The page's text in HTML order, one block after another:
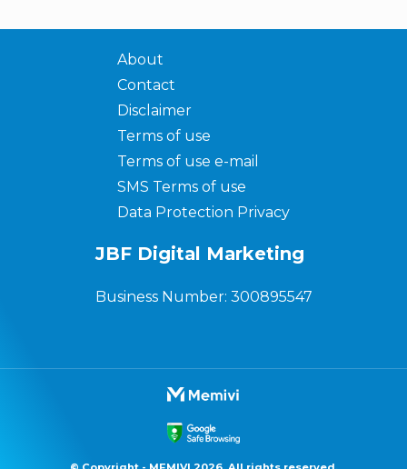
About
Contact
Disclaimer
Terms of use
Terms of use e-mail
SMS Terms of use
Data Protection Privacy
JBF Digital Marketing
Business Number: 300895547